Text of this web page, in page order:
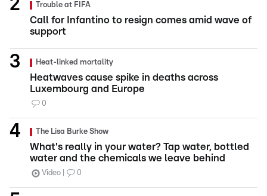
Trouble at FIFA
Call for Infantino to resign comes amid wave of
support
Heat-linked mortality
Heatwaves cause spike in deaths across
Luxembourg and Europe
0
The Lisa Burke Show
What's really in your water? Tap water, bottled
water and the chemicals we leave behind
Video 0